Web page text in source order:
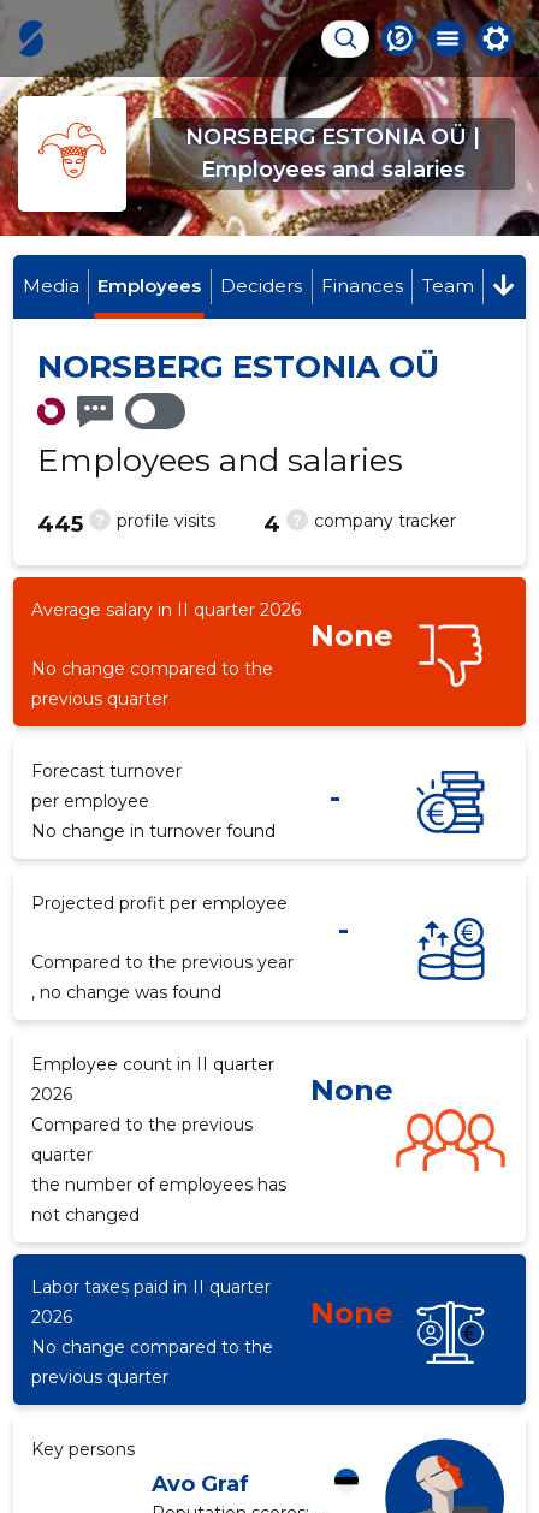
NORSBERG ESTONIA OÜ |
Employees and salaries
-
Media Employees Deciders Finances Team
NORSBERG ESTONIA OÜ
Employees and salaries
? profile visits
445 ? company tracker
4
Average salary in II quarter 2026
None
No change compared to the
previous quarter
Forecast turnover
per employee
-
No change in turnover found
Projected profit per employee
-
Compared to the previous year
, no change was found
Employee count in II quarter
2026
None
Compared to the previous
quarter
the number of employees has
not changed
Labor taxes paid in II quarter
2026
None
No change compared to the
previous quarter
Key persons
Avo Graf